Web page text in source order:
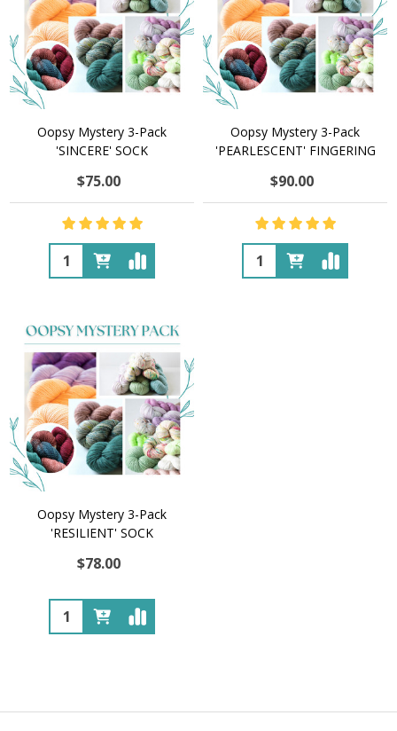
Oopsy Mystery 3-Pack
'SINCERE' SOCK
$75.00
Quantity:
Oopsy Mystery 3-Pack
'PEARLESCENT' FINGERING
$90.00
Quantity:
Oopsy Mystery 3-Pack
'RESILIENT' SOCK
$78.00
Quantity: